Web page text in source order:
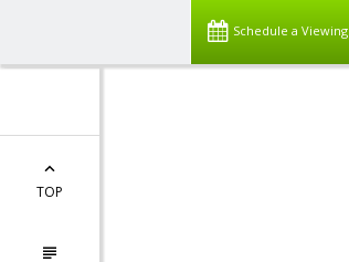
Schedule a Viewing
TOP